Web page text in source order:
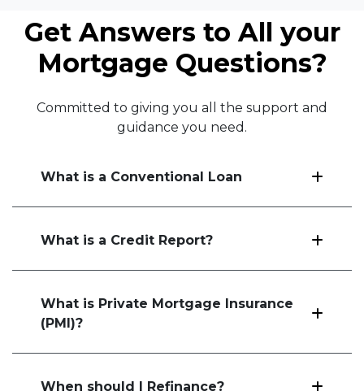
Get Answers to All your
Mortgage Questions?
Committed to giving you all the support and
guidance you need.
What is a Conventional Loan
What is a Credit Report?
What is Private Mortgage Insurance
(PMI)?
When should I Refinance?